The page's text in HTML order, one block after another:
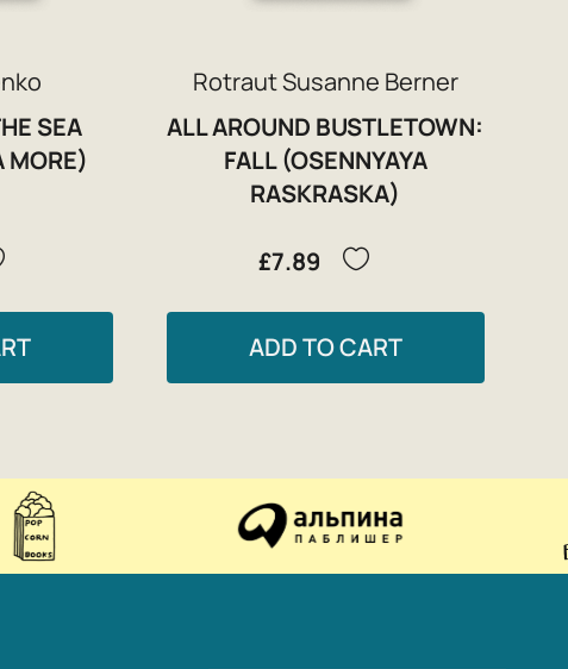
SEA
MORE)
Rotraut Susanne Berner
ALL AROUND BUSTLETOWN:
FALL (OSENNYAYA
RASKRASKA)
£7.89
ADD TO CART